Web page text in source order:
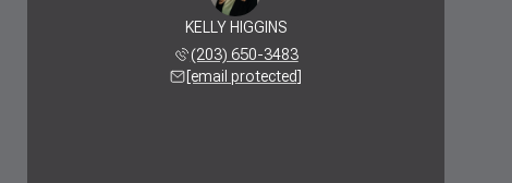
KELLY HIGGINS
(203) 650-3483
[email protected]